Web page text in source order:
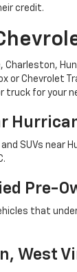
credit.
or
truck for your
SUVs near
Pre-
that
West